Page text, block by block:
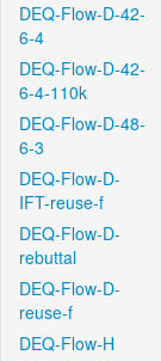
DEQ-Flow-D-42-
6-4
DEQ-Flow-D-42-
6-4-110k
DEQ-Flow-D-48-
6-3
DEQ-Flow-D-
IFT-reuse-f
DEQ-Flow-D-
rebuttal
DEQ-Flow-D-
reuse-f
DEQ-Flow-H